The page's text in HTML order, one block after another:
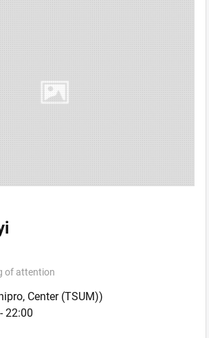
of attention
Center (TSUM))
22:00